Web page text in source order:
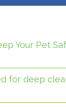
Your Pet
for deep